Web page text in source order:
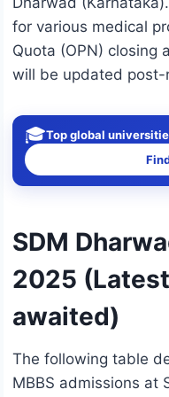
for various medical
Quota (OPN) closing
will be updated post-
🎓Top global
SDM
2025
awaited)
The following table
MBBS admissions at